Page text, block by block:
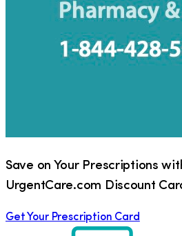
Save on Your Prescriptions
UrgentCare.com Discount
Get Your Prescription Card